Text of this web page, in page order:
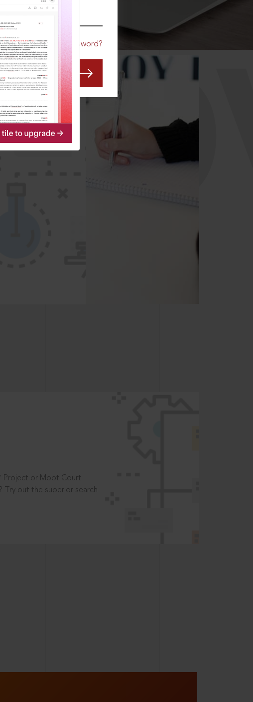
Forgot Password?
Project or Moot Court
out the superior search